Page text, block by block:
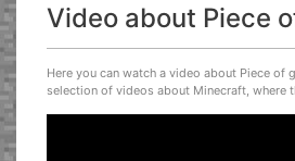
Video about Piece
Here you can watch a video about Piece of
selection of videos about Minecraft, where